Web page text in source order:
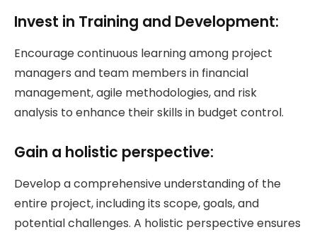
Invest in Training and Development:
Encourage continuous learning among project
managers and team members in financial
management, agile methodologies, and risk
analysis to enhance their skills in budget control.
Gain a holistic perspective:
Develop a comprehensive understanding of the
entire project, including its scope, goals, and
potential challenges. A holistic perspective ensures